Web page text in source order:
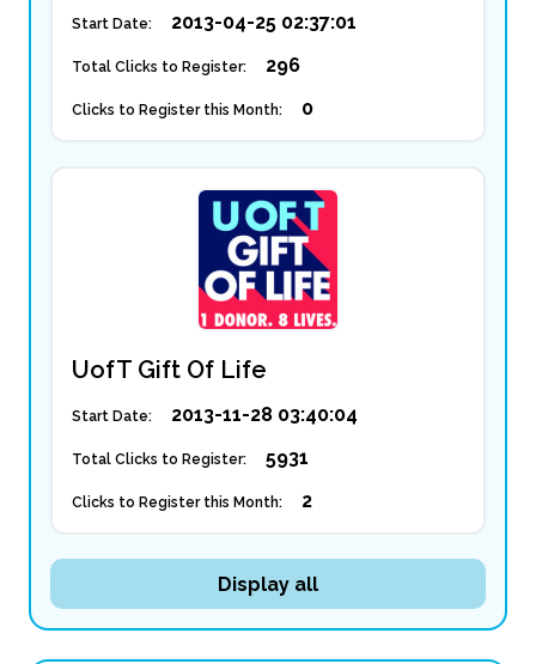
Start Date: 2013-04-25 02:37:01
Total Clicks to Register: 296
Clicks to Register this Month: 0
UofT Gift Of Life
Start Date: 2013-11-28 03:40:04
Total Clicks to Register: 5931
Clicks to Register this Month: 2
Display all